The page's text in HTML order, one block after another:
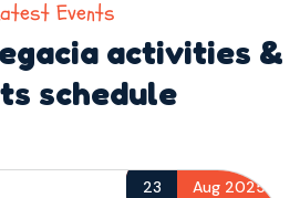
Events
activities &
schedule
23 Aug 2025